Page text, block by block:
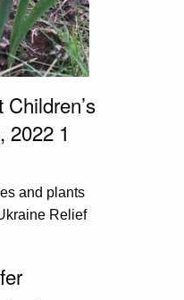
2022 1
and plants
Relief